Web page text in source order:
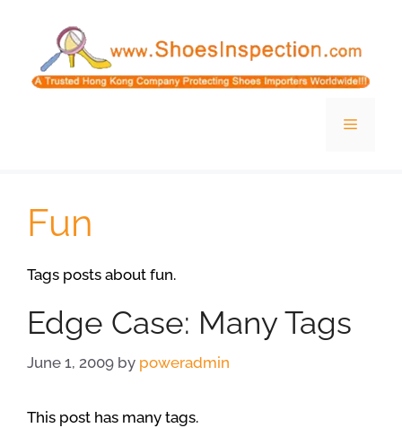
content
Menu
Fun
Tags posts about fun.
Edge Case: Many Tags
June 1, 2009 by poweradmin
This post has many tags.